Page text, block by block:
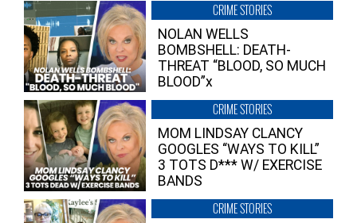
CRIME STORIES
NOLAN WELLS
BOMBSHELL: DEATH-
THREAT “BLOOD, SO MUCH
BLOOD”x
CRIME STORIES
MOM LINDSAY CLANCY
GOOGLES “WAYS TO KILL”
3 TOTS D*** W/ EXERCISE
BANDS
CRIME STORIES